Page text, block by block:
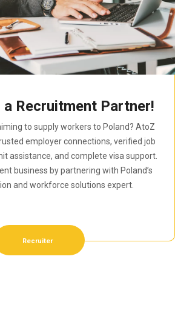
a Recruitment Partner!
to supply workers to Poland? AtoZ
employer connections, verified job
assistance, and complete visa support.
business by partnering with Poland’s
and workforce solutions expert.
Recruiter